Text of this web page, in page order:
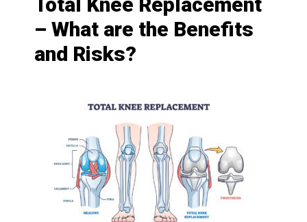
– What are the Benefits
and Risks?